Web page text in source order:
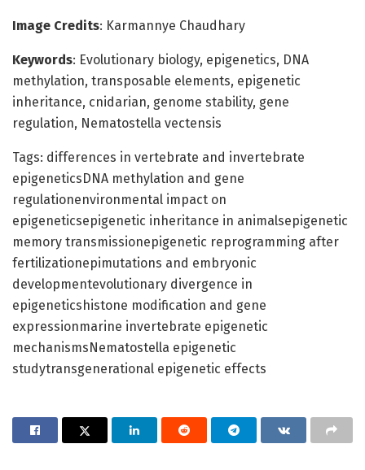
Image Credits: Karmannye Chaudhary
Keywords: Evolutionary biology, epigenetics, DNA
methylation, transposable elements, epigenetic
inheritance, cnidarian, genome stability, gene
regulation, Nematostella vectensis
Tags: differences in vertebrate and invertebrate
epigeneticsDNA methylation and gene
regulationenvironmental impact on
epigeneticsepigenetic inheritance in animalsepigenetic
memory transmissionepigenetic reprogramming after
fertilizationepimutations and embryonic
developmentevolutionary divergence in
epigeneticshistone modification and gene
expressionmarine invertebrate epigenetic
mechanismsNematostella epigenetic
studytransgenerational epigenetic effects